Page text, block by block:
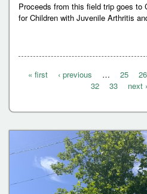
Proceeds from this field trip goes to
for Children with Juvenile Arthritis
s
« first ‹ previous … 25 26
32
33 next ›